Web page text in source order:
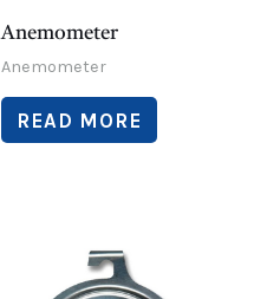
Anemometer
Anemometer
READ MORE